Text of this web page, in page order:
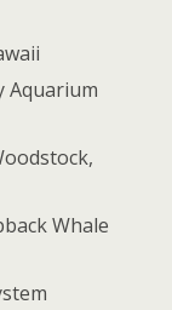
Aquarium
Whale